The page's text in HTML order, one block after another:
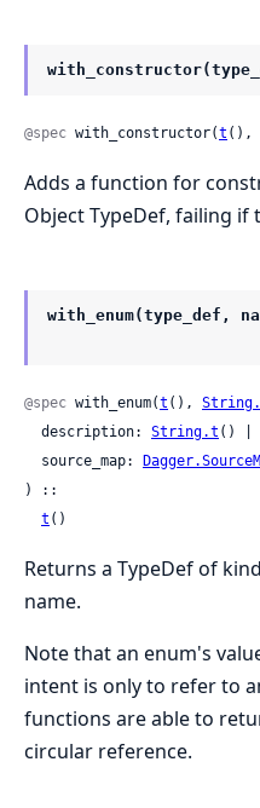
@spec with_constructor(t (),
Adds a function for
Object TypeDef, failing if
with_enum(type_def,
@spec with_enum(t (),
  description:
String.t () |
  source_map:
) ::
t ()
Returns a TypeDef of
name.
Note that an enum's
intent is only to refer to
functions are able to
circular reference.